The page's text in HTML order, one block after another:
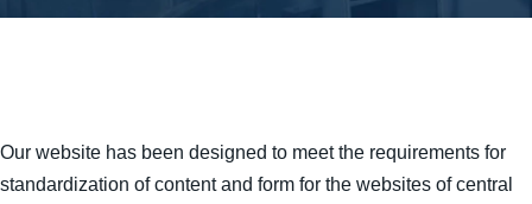
Our website has been designed to meet the requirements for
standardization of content and form for the websites of central